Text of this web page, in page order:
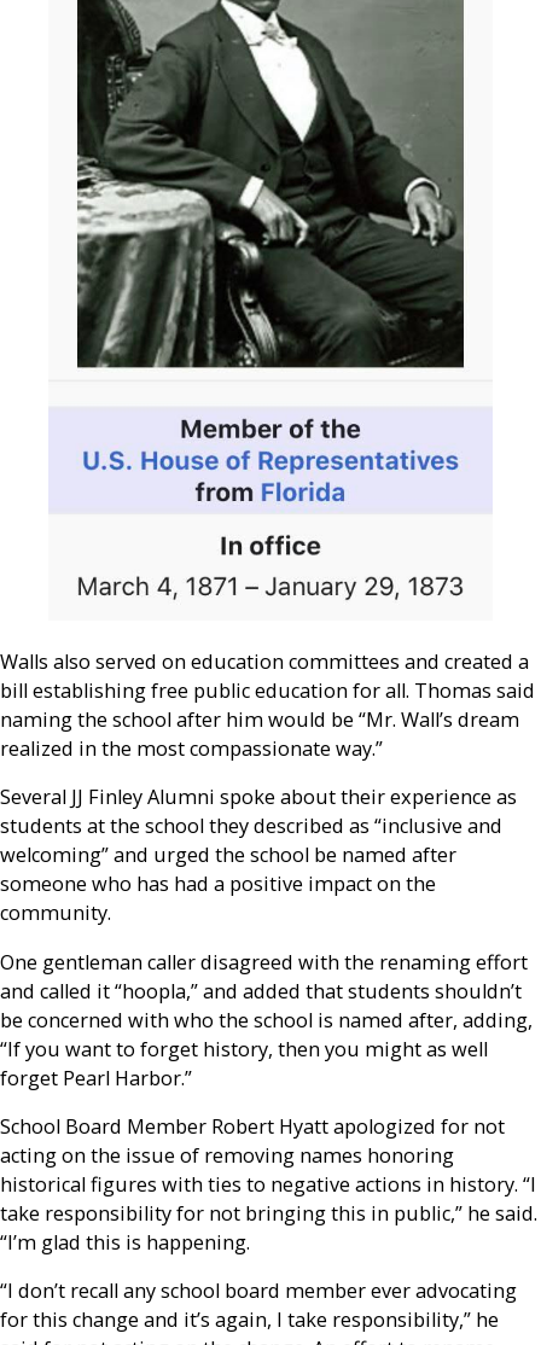
Walls also served on education committees and created a
bill establishing free public education for all. Thomas said
naming the school after him would be “Mr. Wall’s dream
realized in the most compassionate way.”
Several JJ Finley Alumni spoke about their experience as
students at the school they described as “inclusive and
welcoming” and urged the school be named after
someone who has had a positive impact on the
community.
One gentleman caller disagreed with the renaming effort
and called it “hoopla,” and added that students shouldn’t
be concerned with who the school is named after, adding,
“If you want to forget history, then you might as well
forget Pearl Harbor.”
School Board Member Robert Hyatt apologized for not
acting on the issue of removing names honoring
historical figures with ties to negative actions in history. “I
take responsibility for not bringing this in public,” he said.
“I’m glad this is happening.
“I don’t recall any school board member ever advocating
for this change and it’s again, I take responsibility,” he